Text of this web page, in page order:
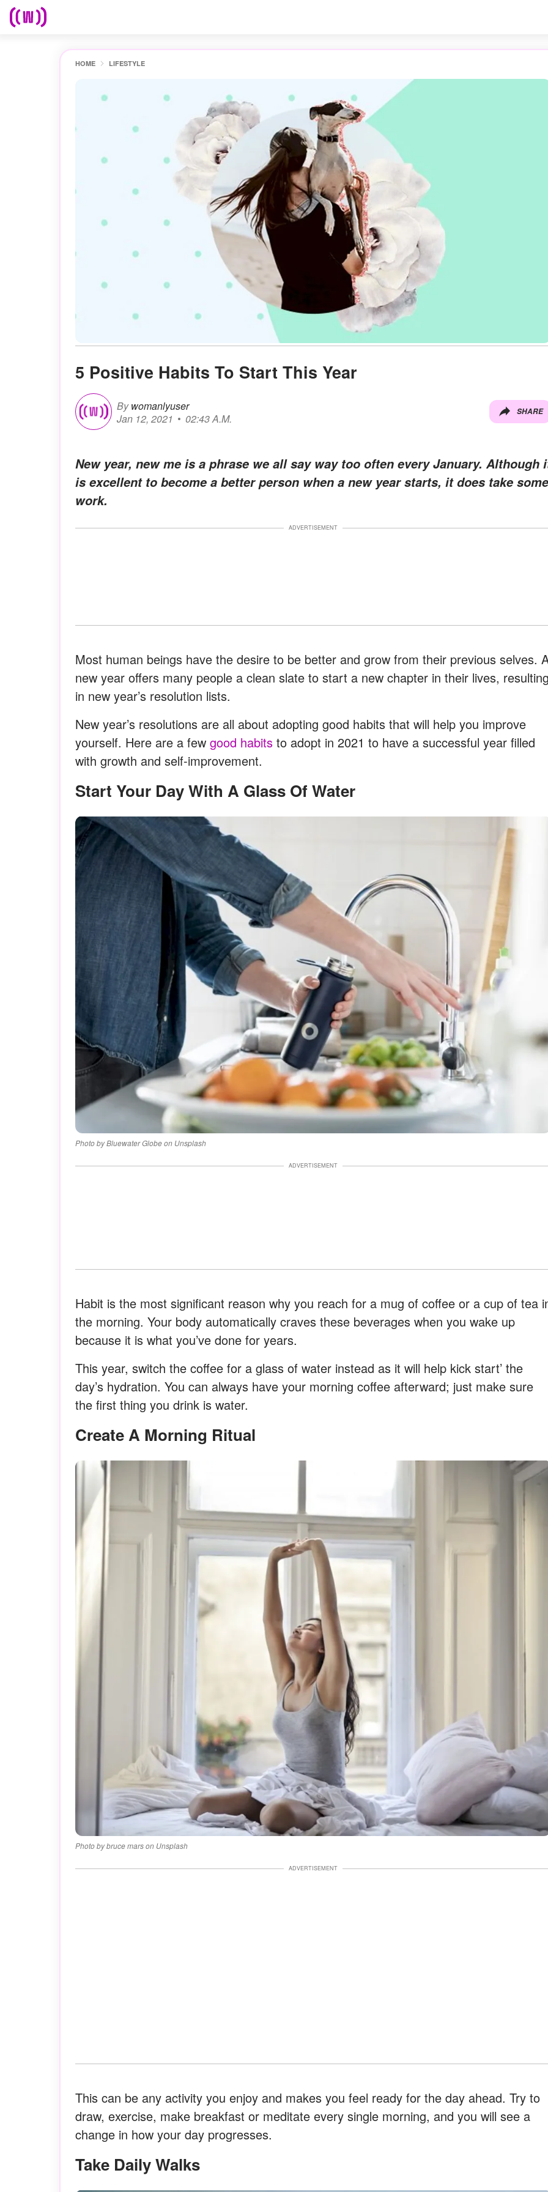
HOME LIFESTYLE
5 Positive Habits To Start This Year
By womanlyuser
Jan 12, 2021
02:43 A.M.
SHARE
New year, new me is a phrase we all say way too often every January. Although
is excellent to become a better person when a new year starts, it does take some
work.
ADVERTISEMENT
Most human beings have the desire to be better and grow from their previous selves.
new year offers many people a clean slate to start a new chapter in their lives,
in new year’s resolution lists.
New year’s resolutions are all about adopting good habits that will help you improve
yourself. Here are a few good habits to adopt in 2021 to have a successful year filled
with growth and self-improvement.
Start Your Day With A Glass Of Water
Photo by Bluewater Globe on Unsplash
ADVERTISEMENT
Habit is the most significant reason why you reach for a mug of coffee or a cup of tea
the morning. Your body automatically craves these beverages when you wake up
because it is what you’ve done for years.
This year, switch the coffee for a glass of water instead as it will help kick start’ the
day’s hydration. You can always have your morning coffee afterward; just make sure
the first thing you drink is water.
Create A Morning Ritual
Photo by bruce mars on Unsplash
ADVERTISEMENT
This can be any activity you enjoy and makes you feel ready for the day ahead. Try to
draw, exercise, make breakfast or meditate every single morning, and you will see a
change in how your day progresses.
Take Daily Walks